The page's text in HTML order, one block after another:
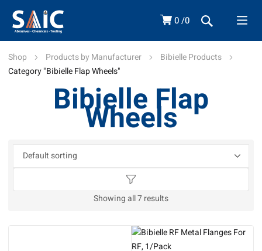
0 0
Shop Products by Manufacturer
Bibielle Products
Category "Bibielle Flap Wheels"
Bibielle Flap
Wheels
Showing all 7 results